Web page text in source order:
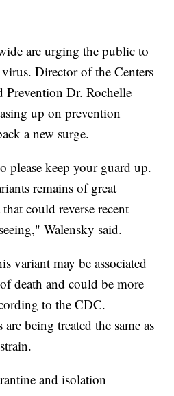
are urging the public to
Director of the Centers
Prevention Dr. Rochelle
up on prevention
a new surge.
please keep your guard up.
remains of great
could reverse recent
Walensky said.
variant may be associated
death and could be more
to the CDC.
being treated the same as
and isolation